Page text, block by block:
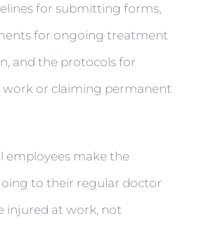
for submitting forms,
for ongoing treatment
and the protocols for
or claiming permanent
employees make the
to their regular doctor
injured at work, not